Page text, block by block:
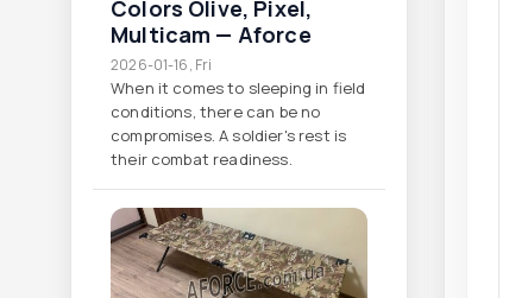
Colors Olive, Pixel,
Multicam — Aforce
2026-01-16, Fri
When it comes to sleeping in field
conditions, there can be no
compromises. A soldier's rest is
their combat readiness.